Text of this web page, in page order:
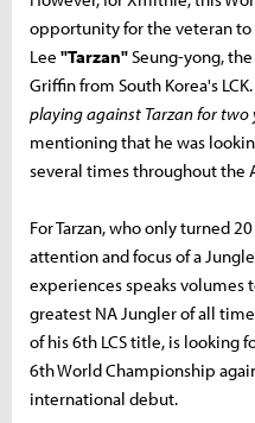
opportunity for the veteran
Lee "Tarzan"Seung-yong,
Griffin from South Korea's LCK.
playing against Tarzan for two
mentioning that he was
several times throughout the
For Tarzan, who only turned
attention and focus of a
experiences speaks volumes
greatest NA Jungler of all
of his 6th LCS title, is looking
6th World Championship
international debut.